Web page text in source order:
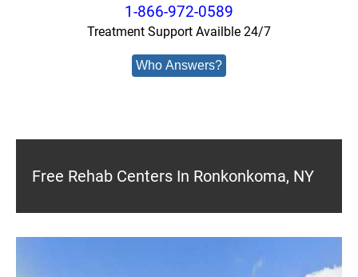
1-866-972-0589
Treatment Support Availble 24/7
Who Answers?
Free Rehab Centers In Ronkonkoma, NY